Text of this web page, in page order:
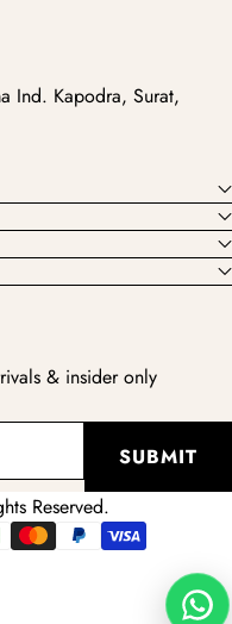
Ind. Kapodra, Surat,
& insider only
SUBMIT
Reserved.